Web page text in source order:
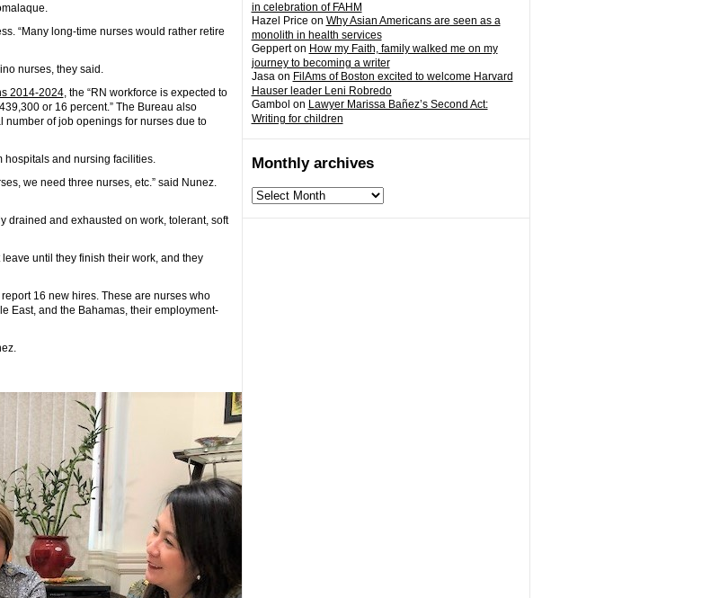
in celebration of FAHM
Hazel Price on Why Asian Americans are seen as a
monolith in health services
Gepperton How my Faith, family walked me on my
journey to becoming a writer
Jasaon FilAms of Boston excited to welcome Harvard
Hauser leader Leni Robredo
Gambol on Lawyer Marissa Bañez’s Second Act:
Writing for children
Monthly archives
Monthly
archives
“Many long-time nurses would rather retire
nurses, they said.
2014-2024, the “RN workforce is expected to
or 16 percent.” The Bureau also
of job openings for nurses due to
hospitals and nursing facilities.
we need three nurses, etc.” said Nunez.
drained and exhausted on work, tolerant, soft
until they finish their work, and they
16 new hires. These are nurses who
East, and the Bahamas, their employment-